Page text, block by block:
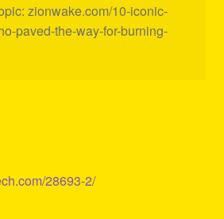
zionwake.com/10-iconic-
paved-the-way-for-burning-
28693-2/